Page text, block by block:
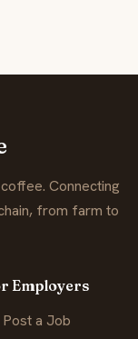
Connecting
from farm to
Employers
Post a Job